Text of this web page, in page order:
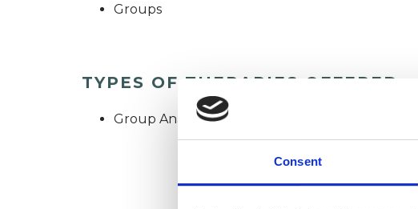
Consent
Groups
TYPES OF THERAPIES OFFERED
Group Analyst